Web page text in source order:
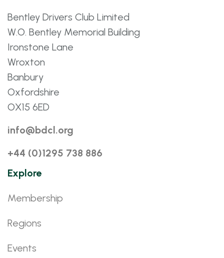
Bentley Drivers Club Limited
W.O. Bentley Memorial Building
Ironstone Lane
Wroxton
Banbury
Oxfordshire
OX15 6ED
info@bdcl.org
+44 (0)1295 738 886
Explore
Membership
Regions
Events